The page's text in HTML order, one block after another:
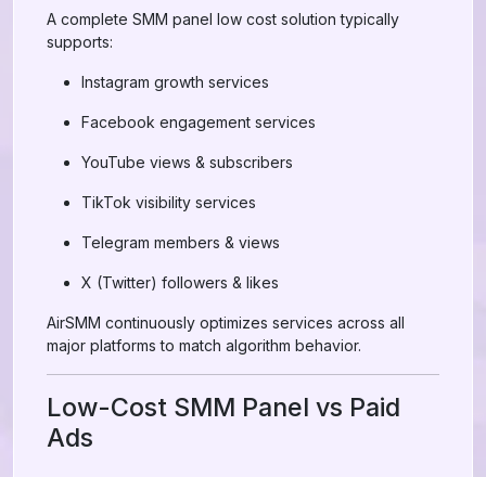
A complete SMM panel low cost solution typically
supports:
Instagram growth services
Facebook engagement services
YouTube views & subscribers
TikTok visibility services
Telegram members & views
X (Twitter) followers & likes
AirSMM continuously optimizes services across all
major platforms to match algorithm behavior.
Low-Cost SMM Panel vs Paid
Ads